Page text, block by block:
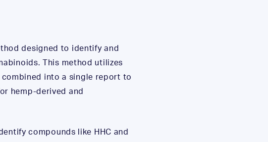
designed to identify and
This method utilizes
into a single report to
hemp-derived and
compounds like HHC and